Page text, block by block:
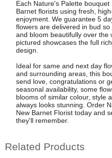
Each Nature's Palette
Barnet florists using fresh,
enjoyment. We guarantee 5
flowers are delivered in bud
and bloom beautifully over the
pictured showcases the full
design.
Ideal for same and next day
and surrounding areas, this
send love, congratulations or
seasonal availability, some
blooms of similar colour, style
always looks stunning. Order
New Barnet Florist today and
they'll remember.
Related Products